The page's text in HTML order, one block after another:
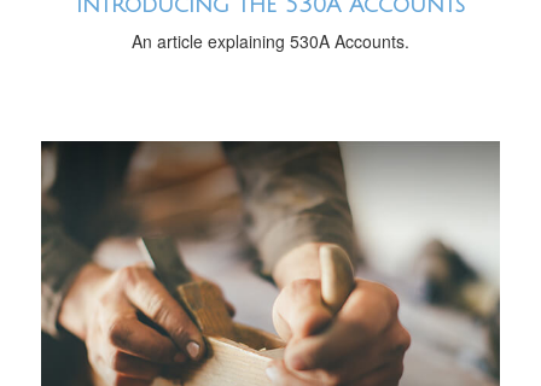
Introducing the 530A Accounts
An article explaining 530A Accounts.